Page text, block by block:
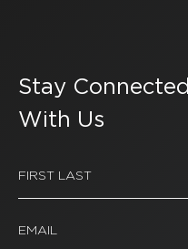
Stay Connected
With Us